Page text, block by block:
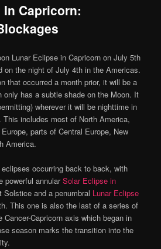
Capricorn:
Lunar Eclipse in Capricorn on July 5th
on the night of July 4th in the Americas.
that occurred a month prior, it will be a
only has a subtle shade on the Moon. It
wherever it will be nighttime in
includes most of North America,
parts of Central Europe, New
America.
occurring back to back, with
powerful annularSolar Eclipse in
and a penumbral Lunar Eclipse
This one is also the last of a series of
Capricorn axis which began in
season marks the transition into the